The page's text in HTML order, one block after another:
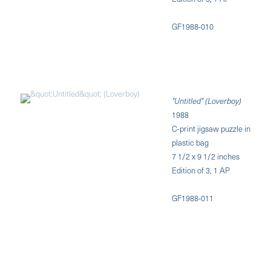
GF1988-010
"Untitled" (Loverboy)
1988
C-print jigsaw puzzle in
plastic bag
7 1/2 x 9 1/2 inches
Edition of 3, 1 AP
GF1988-011